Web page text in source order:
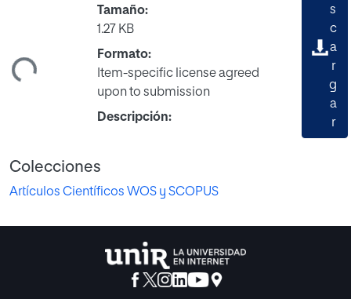
Tamaño:
1.27 KB
Formato:
Item-specific license agreed
upon to submission
Descripción:
s
c
a
r
g
a
r
Colecciones
Artículos Científicos WOS y SCOPUS